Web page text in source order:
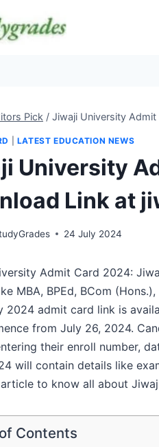
Pick / Jiwaji University
LATEST EDUCATION NEWS
University
Link at
24 July 2024
Admit Card 2024:
MBA, BPEd, BCom
2024 admit card link is
from July 26, 2024.
their enroll number,
will contain details like
to know all about
Contents